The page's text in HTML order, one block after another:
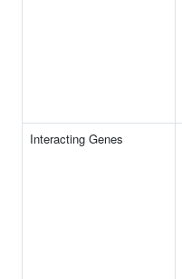
Interacting Genes